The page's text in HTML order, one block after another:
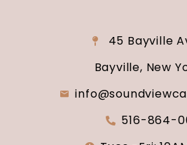
45 Bayville
Bayville, New
516-864-